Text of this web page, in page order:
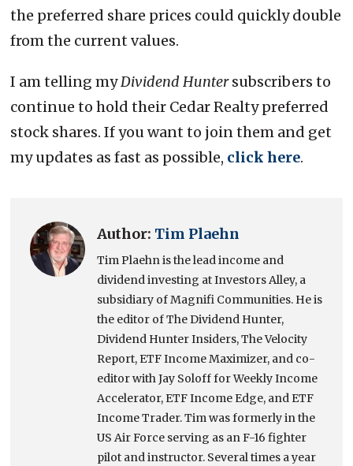
the preferred share prices could quickly double
from the current values.
I am telling myDividend Huntersubscribers to
continue to hold their Cedar Realty preferred
stock shares. If you want to join them and get
my updates as fast as possible, click here.
Author: Tim Plaehn
Tim Plaehn is the lead income and
dividend investing at Investors Alley, a
subsidiary of Magnifi Communities. He is
the editor of The Dividend Hunter,
Dividend Hunter Insiders, The Velocity
Report, ETF Income Maximizer, and co-
editor with Jay Soloff for Weekly Income
Accelerator, ETF Income Edge, and ETF
Income Trader. Tim was formerly in the
US Air Force serving as an F-16 fighter
pilot and instructor. Several times a year